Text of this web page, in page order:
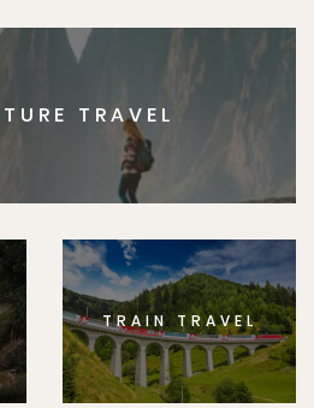
TRAVEL
TRAIN TRAVEL